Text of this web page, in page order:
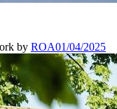
by ROA01/04/2025